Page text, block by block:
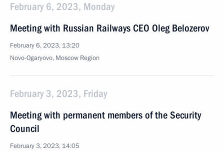
February 6, 2023, Monday
Meeting with Russian Railways CEO Oleg Belozerov
February 6, 2023, 13:20
Novo-Ogaryovo, Moscow Region
February 3, 2023, Friday
Meeting with permanent members of the Security
Council
February 3, 2023, 14:05